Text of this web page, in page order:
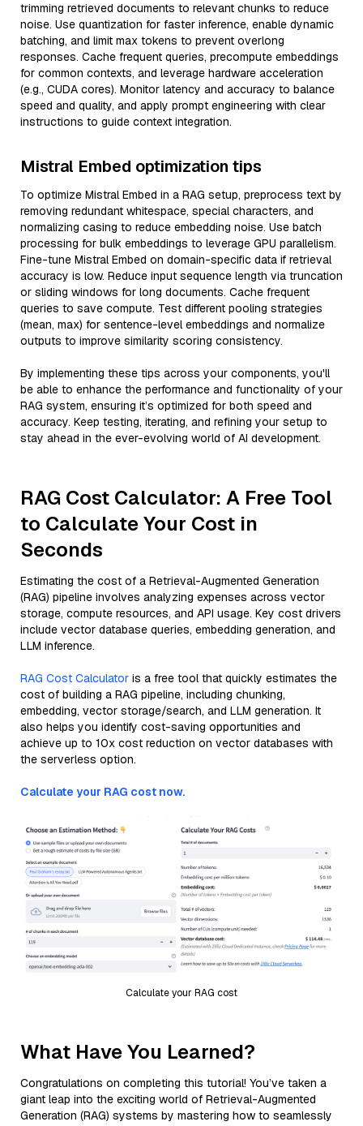
trimming retrieved documents to relevant chunks to reduce
noise. Use quantization for faster inference, enable dynamic
batching, and limit max tokens to prevent overlong
responses. Cache frequent queries, precompute embeddings
for common contexts, and leverage hardware acceleration
(e.g., CUDA cores). Monitor latency and accuracy to balance
speed and quality, and apply prompt engineering with clear
instructions to guide context integration.
Mistral Embed optimization tips
To optimize Mistral Embed in a RAG setup, preprocess text by
removing redundant whitespace, special characters, and
normalizing casing to reduce embedding noise. Use batch
processing for bulk embeddings to leverage GPU parallelism.
Fine-tune Mistral Embed on domain-specific data if retrieval
accuracy is low. Reduce input sequence length via truncation
or sliding windows for long documents. Cache frequent
queries to save compute. Test different pooling strategies
(mean, max) for sentence-level embeddings and normalize
outputs to improve similarity scoring consistency.
By implementing these tips across your components, you'll
be able to enhance the performance and functionality of your
RAG system, ensuring it’s optimized for both speed and
accuracy. Keep testing, iterating, and refining your setup to
stay ahead in the ever-evolving world of AI development.
RAG Cost Calculator: A Free Tool
to Calculate Your Cost in
Seconds
Estimating the cost of a Retrieval-Augmented Generation
(RAG) pipeline involves analyzing expenses across vector
storage, compute resources, and API usage. Key cost drivers
include vector database queries, embedding generation, and
LLM inference.
RAG Cost Calculator is a free tool that quickly estimates the
cost of building a RAG pipeline, including chunking,
embedding, vector storage/search, and LLM generation. It
also helps you identify cost-saving opportunities and
achieve up to 10x cost reduction on vector databases with
the serverless option.
Calculate your RAG cost now.
Calculate your RAG cost
What Have You Learned?
Congratulations on completing this tutorial! You’ve taken a
giant leap into the exciting world of Retrieval-Augmented
Generation (RAG) systems by mastering how to seamlessly